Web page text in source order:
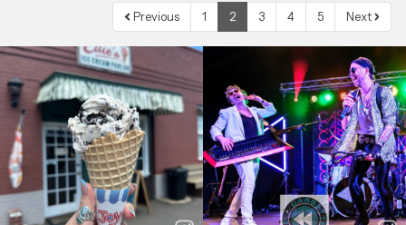
Previous 1 2 3 4 5 Next